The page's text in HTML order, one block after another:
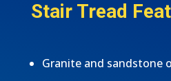
Stair Tread
Granite and sandstone